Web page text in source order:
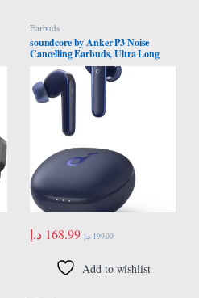
Earbuds
soundcore by Anker P3 Noise
Cancelling Earbuds, Ultra Long
50H Playtime, Fast Charging, Big
Bass, Multi-Mode Noise Cancelling,
AI-Enhanced Calls, Wireless
Charging, App Control, Bluetooth
168.99 د.إ 199.00 د.إ
Add to wishlist